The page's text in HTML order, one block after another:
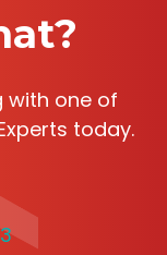
with one of
today.